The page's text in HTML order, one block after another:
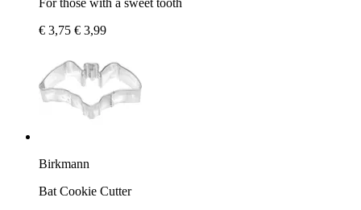
€ 3,75 € 3,99
Birkmann
Bat Cookie Cutter